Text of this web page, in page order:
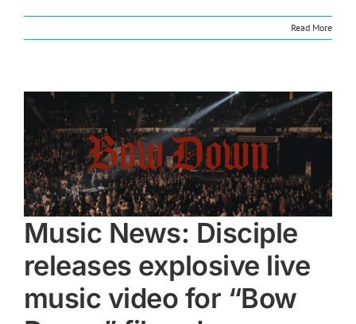
Read More
Music News: Disciple
releases explosive live
music video for “Bow